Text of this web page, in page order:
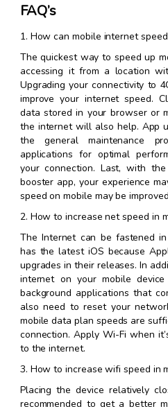
FAQ’s
1. How can mobile internet
The quickest way to speed up
accessing it from a location
Upgrading your connectivity to
improve your internet speed.
data stored in your browser or
the internet will also help. App
the general maintenance
applications for optimal
your connection. Last, with
booster app, your experience
speed on mobile may be
2. How to increase net speed in
The Internet can be fastened
has the latest iOS because
upgrades in their releases. In
internet on your mobile
background applications that
also need to reset your
mobile data plan speeds are
connection. Apply Wi-Fi when
to the internet.
3. How to increase wifi speed in
Placing the device relatively
recommended to get a better